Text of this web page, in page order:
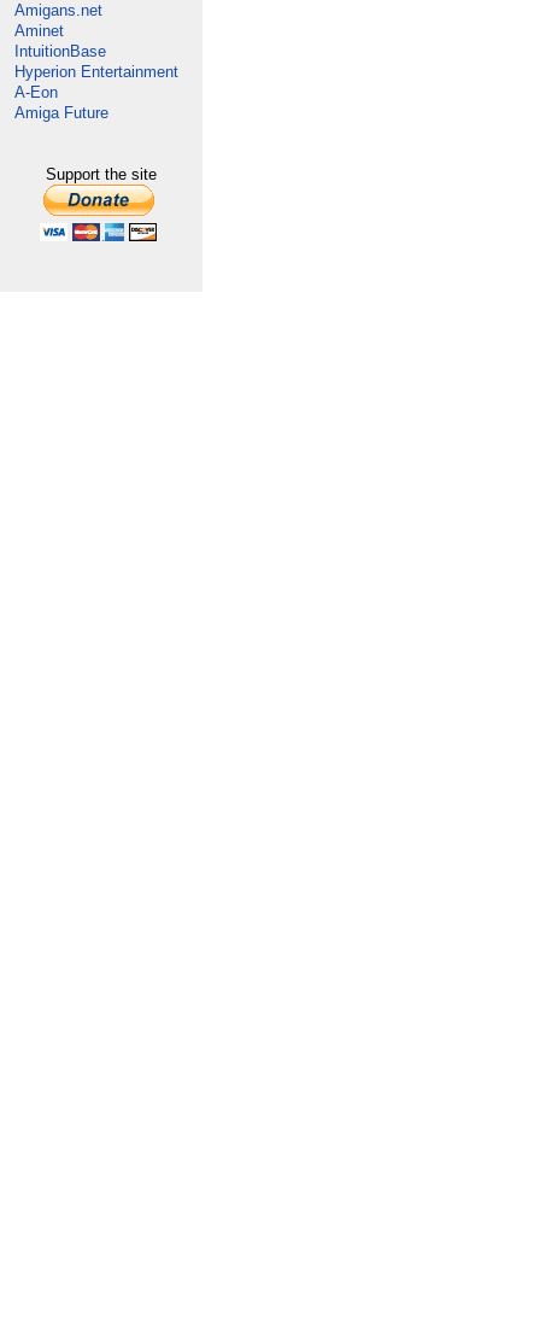
Amigans.net
Aminet
IntuitionBase
Hyperion Entertainment
A-Eon
Amiga Future
Support the site